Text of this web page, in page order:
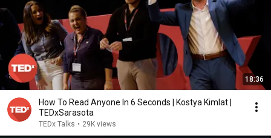
18:36
How To Read Anyone In 6 Seconds | Kostya Kimlat |
TEDxSarasota
TEDx Talks • 29K views